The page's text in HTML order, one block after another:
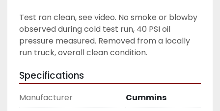
Test ran clean, see video. No smoke or blowby
observed during cold test run, 40 PSI oil
pressure measured. Removed from a locally
run truck, overall clean condition.
Specifications
Manufacturer
Cummins